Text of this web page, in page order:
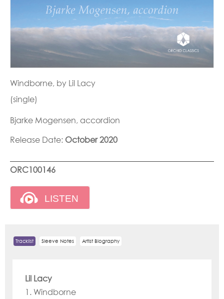
Windborne, by Lil Lacy
(single)
Bjarke Mogensen, accordion
Release Date: October 2020
ORC100146
Tracklist Sleeve Notes Artist Biography
Lil Lacy
1. Windborne